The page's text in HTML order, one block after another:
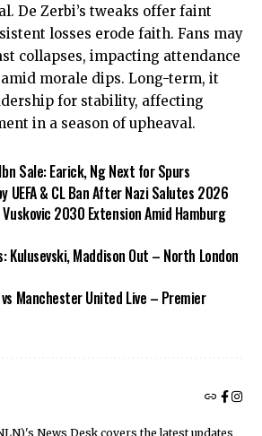
De Zerbi’s tweaks offer faint
losses erode faith. Fans may
collapses, impacting attendance
morale dips. Long-term, it
for stability, affecting
in a season of upheaval.
Sale: Earick, Ng Next for Spurs
UEFA & CL Ban After Nazi Salutes 2026
2030 Extension Amid Hamburg
Kulusevski, Maddison Out – North London
Manchester United Live – Premier
News Desk covers the latest updates